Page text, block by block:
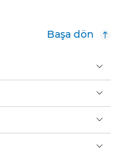
Başa dön